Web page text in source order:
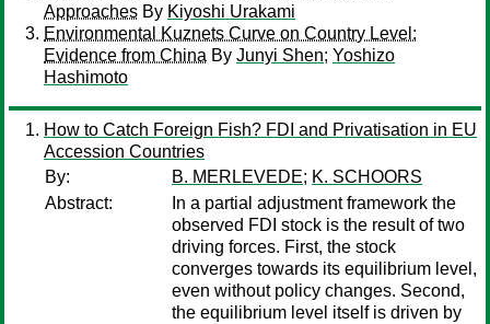
Approaches By Kiyoshi Urakami
Environmental Kuznets Curve on Country Level:
Evidence from China By Junyi Shen; Yoshizo
Hashimoto
How to Catch Foreign Fish? FDI and Privatisation in EU
Accession Countries
By:
B. MERLEVEDE; K. SCHOORS
Abstract:
In a partial adjustment framework the
observed FDI stock is the result of two
driving forces. First, the stock
converges towards its equilibrium level,
even without policy changes. Second,
the equilibrium level itself is driven by